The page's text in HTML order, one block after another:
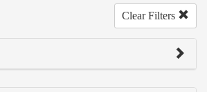
Clear Filters